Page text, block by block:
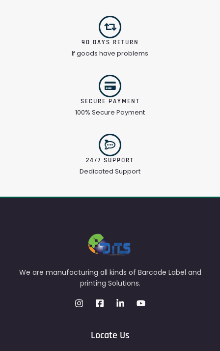
90 DAYS RETURN
If goods have problems
SECURE PAYMENT
100% Secure Payment
24/7 SUPPORT
Dedicated Support
We are manufacturing all kinds of Barcode Label and
printing Solutions.
Locate Us